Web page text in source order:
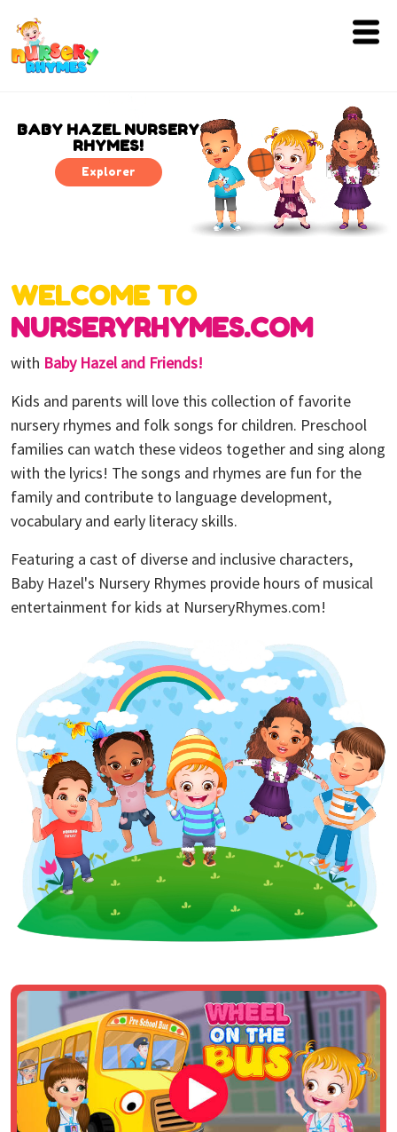
Lyrics
Videos
Blog
Write
for
BABY HAZEL NURSERY
RHYMES!
Explorer
WELCOME TO
NURSERYRHYMES.COM
with Baby Hazel and Friends!
Kids and parents will love this collection of favorite
nursery rhymes and folk songs for children. Preschool
families can watch these videos together and sing along
with the lyrics! The songs and rhymes are fun for the
family and contribute to language development,
vocabulary and early literacy skills.
Featuring a cast of diverse and inclusive characters,
Baby Hazel's Nursery Rhymes provide hours of musical
entertainment for kids at NurseryRhymes.com!